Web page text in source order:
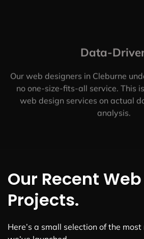
Data-
Our web designers in Cleburne
no one-size-fits-all service. This
web design services on actual
analysis.
Our Recent
Projects.
Here’s a small selection of the